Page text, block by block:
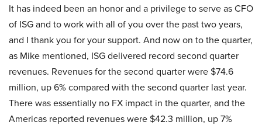
It has indeed been an honor and a privilege to serve as CFO
of ISG and to work with all of you over the past two years,
and I thank you for your support. And now on to the quarter,
as Mike mentioned, ISG delivered record second quarter
revenues. Revenues for the second quarter were $74.6
million, up 6% compared with the second quarter last year.
There was essentially no FX impact in the quarter, and the
Americas reported revenues were $42.3 million, up 7%